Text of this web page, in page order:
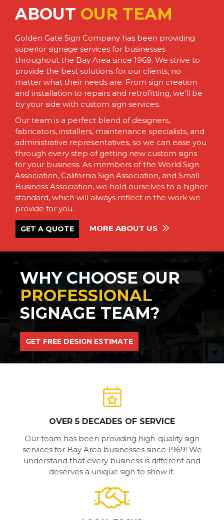
ABOUT OUR TEAM
Golden Gate Sign Company has been providing
superior signage services for businesses
throughout the Bay Area since 1969. We strive to
provide the best solutions for our clients, no
matter what their needs are. From sign creation
and installation to repairs and retrofitting, we’ll be
by your side with custom sign services.
Our team is a perfect blend of designers,
fabricators, installers, maintenance specialists, and
administrative representatives, so we can ease you
through every step of getting new custom signs
for your business. As members of the World Sign
Association, California Sign Association, and Small
Business Association, we hold ourselves to a higher
standard, which will always reflect in the work we
provide for you.
GET A QUOTE MORE ABOUT US
WHY CHOOSE OUR
PROFESSIONAL
SIGNAGE TEAM?
GET FREE DESIGN ESTIMATE
OVER 5 DECADES OF SERVICE
Our team has been providing high-quality sign
services for Bay Area businesses since 1969! We
understand that every business is different and
deserves a unique sign to show it.